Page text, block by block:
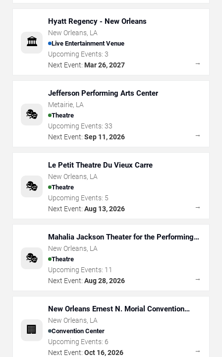
🏛️
Hyatt Regency - New Orleans
New Orleans, LA
Live Entertainment Venue
Upcoming Events: 3
Next Event: Mar 26, 2027 →
🎭
Jefferson Performing Arts Center
Metairie, LA
Theatre
Upcoming Events: 33
Next Event: Sep 11, 2026 →
🎭
Le Petit Theatre Du Vieux Carre
New Orleans, LA
Theatre
Upcoming Events: 5
Next Event: Aug 13, 2026 →
🎭
Mahalia Jackson Theater for the Performing
Arts
New Orleans, LA
Theatre
Upcoming Events: 11
Next Event: Aug 28, 2026 →
🏢
New Orleans Ernest N. Morial Convention
Center
New Orleans, LA
Convention Center
Upcoming Events: 6
Next Event: Oct 16, 2026 →